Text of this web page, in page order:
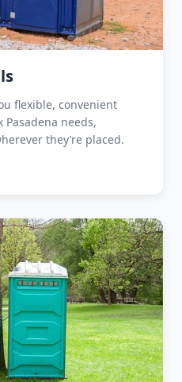
flexible, convenient
needs,
they’re placed.